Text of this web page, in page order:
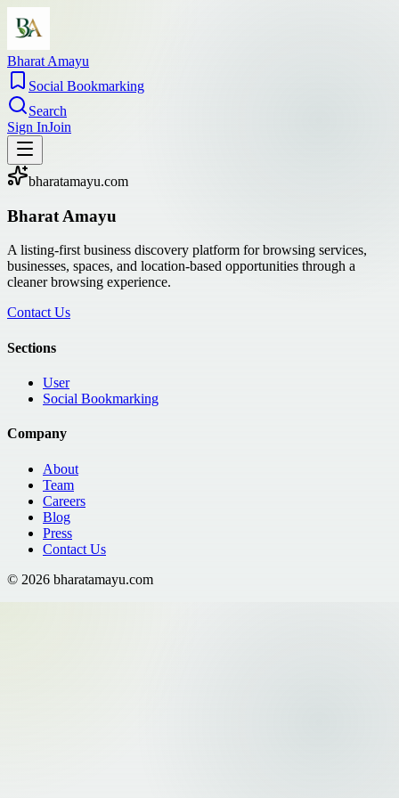
Bharat Amayu
Social Bookmarking
Search
Sign InJoin
bharatamayu.com
Bharat Amayu
A listing-first business discovery platform for browsing services,
businesses, spaces, and location-based opportunities through a
cleaner browsing experience.
Contact Us
Sections
User
Social Bookmarking
Company
About
Team
Careers
Blog
Press
Contact Us
© 2026 bharatamayu.com